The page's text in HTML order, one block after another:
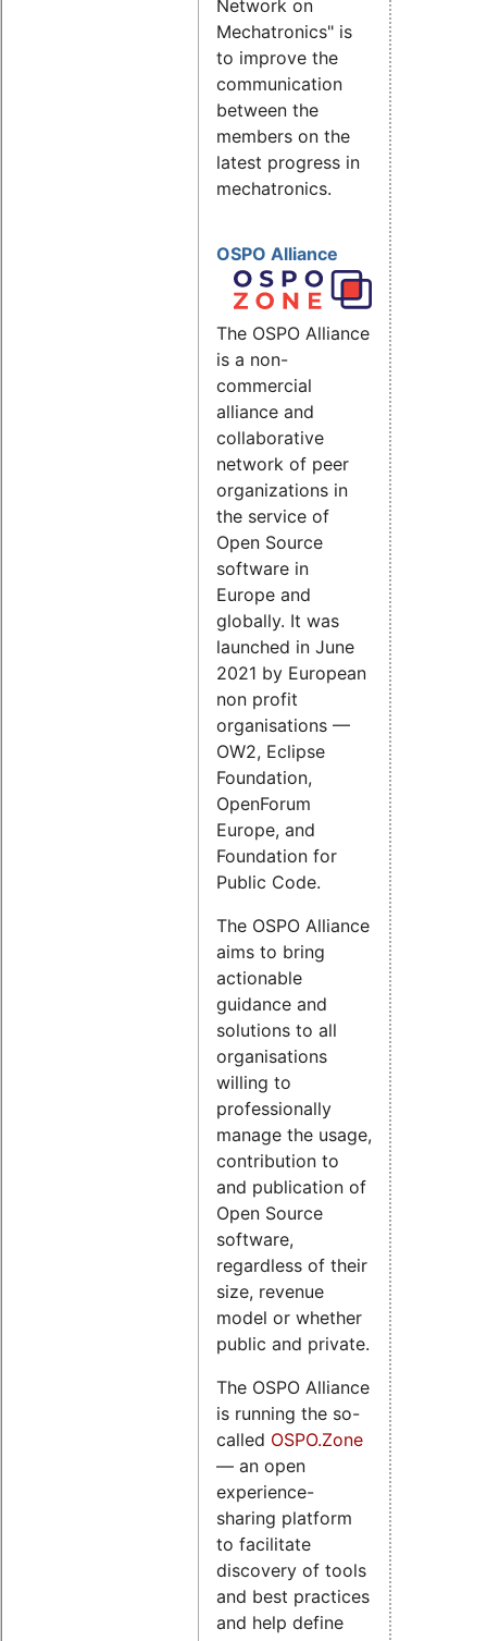
Network on
Mechatronics" is
to improve the
communication
between the
members on the
latest progress in
mechatronics.
OSPO Alliance
The OSPO Alliance
is a non-
commercial
alliance and
collaborative
network of peer
organizations in
the service of
Open Source
software in
Europe and
globally. It was
launched in June
2021 by European
non profit
organisations —
OW2, Eclipse
Foundation,
OpenForum
Europe, and
Foundation for
Public Code.
The OSPO Alliance
aims to bring
actionable
guidance and
solutions to all
organisations
willing to
professionally
manage the usage,
contribution to
and publication of
Open Source
software,
regardless of their
size, revenue
model or whether
public and private.
The OSPO Alliance
is running the so-
called OSPO.Zone
— an open
experience-
sharing platform
to facilitate
discovery of tools
and best practices
and help define